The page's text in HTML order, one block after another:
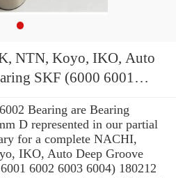
NTN, Koyo, IKO, Auto
SKF (6000 6001
Bearing are Bearing
D represented in our partial
for a complete NACHI,
IKO, Auto Deep Groove
6002 6003 6004) 180212